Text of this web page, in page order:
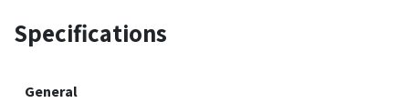
Specifications
General